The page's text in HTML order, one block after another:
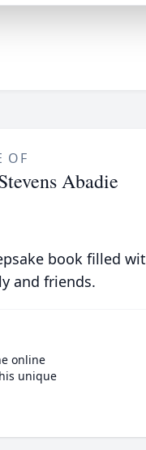
OF
Abadie
book filled
and friends.
online
unique